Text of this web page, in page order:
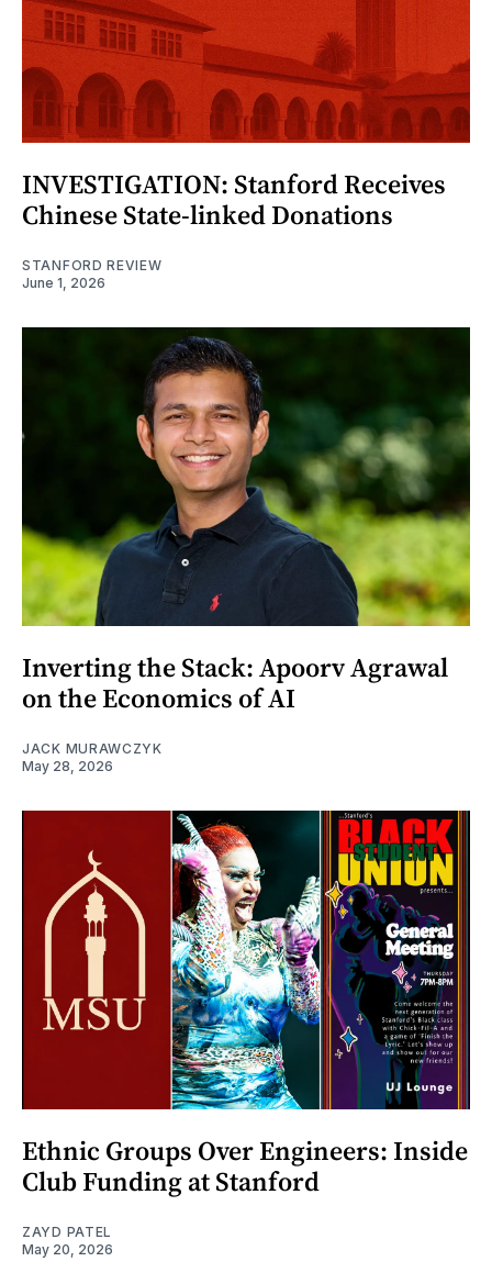
INVESTIGATION: Stanford Receives
Chinese State-linked Donations
STANFORD REVIEW
June 1, 2026
Inverting the Stack: Apoorv Agrawal
on the Economics of AI
JACK MURAWCZYK
May 28, 2026
Ethnic Groups Over Engineers: Inside
Club Funding at Stanford
ZAYD PATEL
May 20, 2026